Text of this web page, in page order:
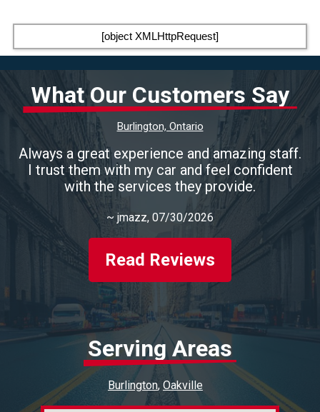
[object XMLHttpRequest]
What Our Customers Say
Burlington, Ontario
Always a great experience and amazing staff.
I trust them with my car and feel confident
with the services they provide.
~ jmazz, 07/30/2026
Read Reviews
Serving Areas
Burlington Oakville